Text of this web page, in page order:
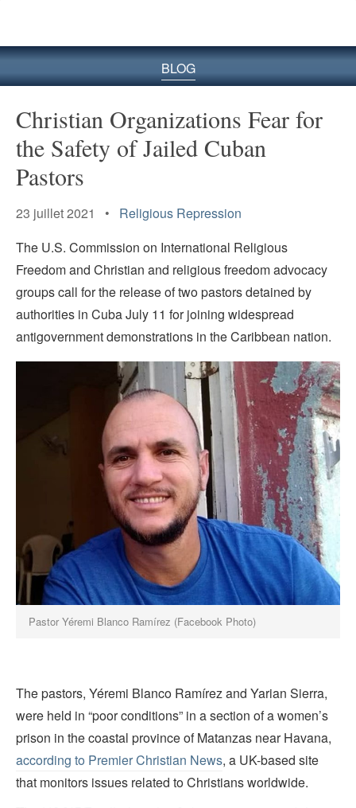
BLOG
Christian Organizations Fear for
the Safety of Jailed Cuban
Pastors
23 juillet 2021 • Religious Repression
The U.S. Commission on International Religious
Freedom and Christian and religious freedom advocacy
groups call for the release of two pastors detained by
authorities in Cuba July 11 for joining widespread
antigovernment demonstrations in the Caribbean nation.
Pastor Yéremi Blanco Ramírez (Facebook Photo)
The pastors, Yéremi Blanco Ramírez and Yarian Sierra,
were held in “poor conditions” in a section of a women’s
prison in the coastal province of Matanzas near Havana,
according to Premier Christian News, a UK-based site
that monitors issues related to Christians worldwide.